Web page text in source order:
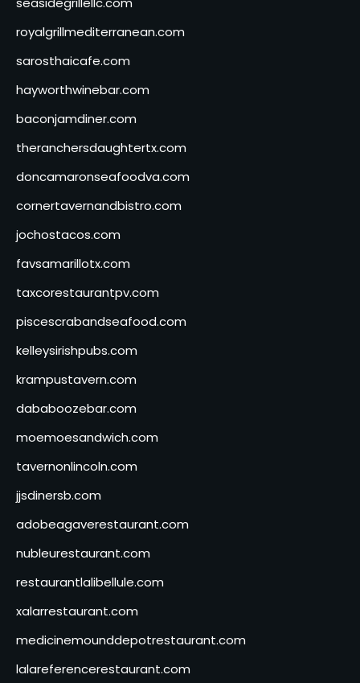
royalgrillmediterranean.com
sarosthaicafe.com
hayworthwinebar.com
baconjamdiner.com
theranchersdaughtertx.com
doncamaronseafoodva.com
cornertavernandbistro.com
jochostacos.com
favsamarillotx.com
taxcorestaurantpv.com
piscescrabandseafood.com
kelleysirishpubs.com
krampustavern.com
dababoozebar.com
moemoesandwich.com
tavernonlincoln.com
jjsdinersb.com
adobeagaverestaurant.com
nubleurestaurant.com
restaurantlalibellule.com
xalarrestaurant.com
medicinemounddepotrestaurant.com
lalareferencerestaurant.com